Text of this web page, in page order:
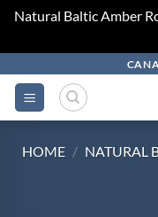
content
HOME / NATURAL